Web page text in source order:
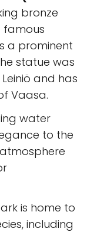
bronze
famous
a prominent
statue was
and has
Vaasa.
water
to the
is home to
including